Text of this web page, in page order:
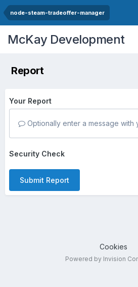
node-steam-tradeoffer-manager
McKay Development
Report
Your Report
Optionally enter a message with
Security Check
Submit Report
Cookies
Powered by Invision